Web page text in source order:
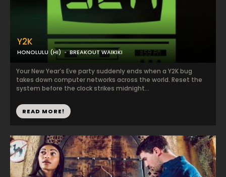
Y2K
HONOLULU (HI) BREAKOUT WAIKIKI
Your New Year’s Eve party suddenly ends when a Y2K bug
takes down computer networks across the world. Reset the
system before the clock strikes midnight...
READ MORE!